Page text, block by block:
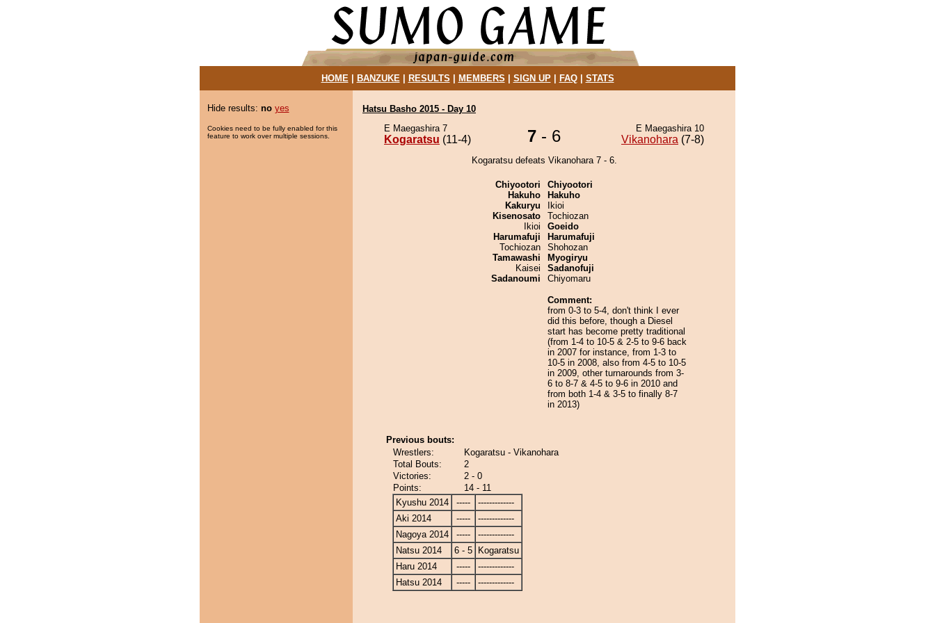
HOME| BANZUKE| RESULTS MEMBERS SIGN UP| FAQ| STATS
Hide results: no yes
Cookies need to be fully enabled for this
feature to work over multiple sessions.
Hatsu Basho 2015 - Day 10
E Maegashira 7
Kogaratsu (11-4) 7 - 6 E Maegashira 10
Vikanohara (7-8)
Kogaratsu defeats Vikanohara 7 - 6.
Chiyootori
Hakuho
Kakuryu
Kisenosato
Ikioi
Harumafuji
Tochiozan
Tamawashi
Kaisei
Sadanoumi
Chiyootori
Hakuho
Ikioi
Tochiozan
Goeido
Harumafuji
Shohozan
Myogiryu
Sadanofuji
Chiyomaru
Comment:
from 0-3 to 5-4, don't think I ever
did this before, though a Diesel
start has become pretty traditional
(from 1-4 to 10-5 & 2-5 to 9-6 back
in 2007 for instance, from 1-3 to
10-5 in 2008, also from 4-5 to 10-5
in 2009, other turnarounds from 3-
6 to 8-7 & 4-5 to 9-6 in 2010 and
from both 1-4 & 3-5 to finally 8-7
in 2013)
Previous bouts:
Wrestlers:
Kogaratsu - Vikanohara
Total Bouts:
2
Victories:
2 - 0
Points:
14 - 11
Kyushu 2014
-----
-------------
Aki 2014
-----
-------------
Nagoya 2014
-----
-------------
Natsu 2014
6 - 5
Kogaratsu
Haru 2014
-----
-------------
Hatsu 2014
----- -------------